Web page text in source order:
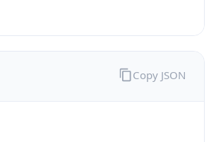
Copy JSON